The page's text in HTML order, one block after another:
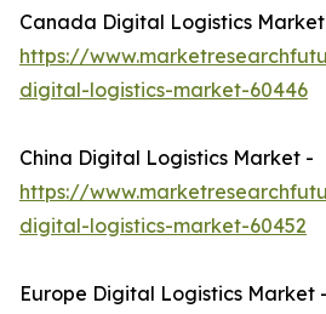
Canada Digital Logistics
https://
digital-logistics-market-60446
China Digital Logistics Market -
https://
digital-logistics-market-60452
Europe Digital Logistics Market -